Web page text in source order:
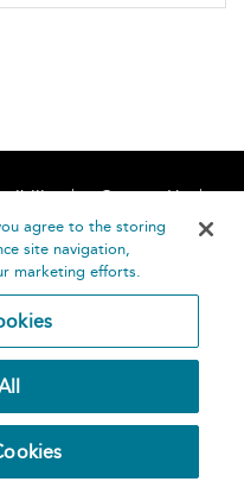
Contact Us
Privacy
agree to the storing
site navigation,
marketing efforts.